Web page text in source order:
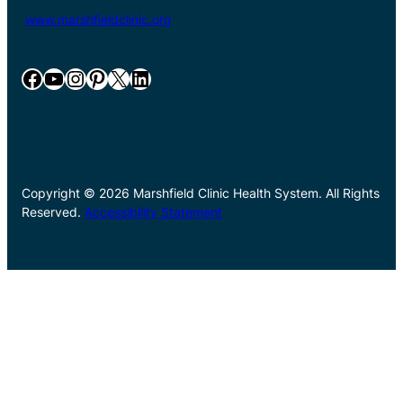
www.marshfieldclinic.org
Facebook YouTube InstagramPinterest X LinkedIn
Copyright © 2026 Marshfield Clinic Health System. All Rights
Reserved. Accessibility Statement